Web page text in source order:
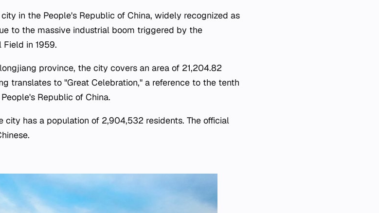
in the People's Republic of China, widely recognized as
to the massive industrial boom triggered by the
in 1959.
province, the city covers an area of 21,204.82
translates to "Great Celebration," a reference to the tenth
Republic of China.
has a population of 2,904,532 residents. The official